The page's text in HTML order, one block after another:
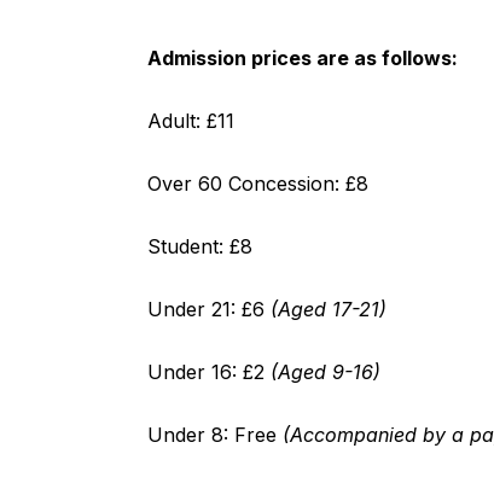
Admission prices are as follows:
Adult: £11
Over 60 Concession: £8
Student: £8
Under 21: £6 (Aged 17-21)
Under 16: £2 (Aged 9-16)
Under 8: Free (Accompanied by a